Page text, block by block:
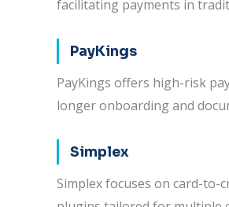
facilitating payments in
PayKings
PayKings offers high-risk
longer onboarding and
Simplex
Simplex focuses on card-